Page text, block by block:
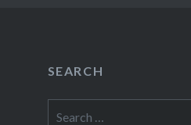
SEARCH